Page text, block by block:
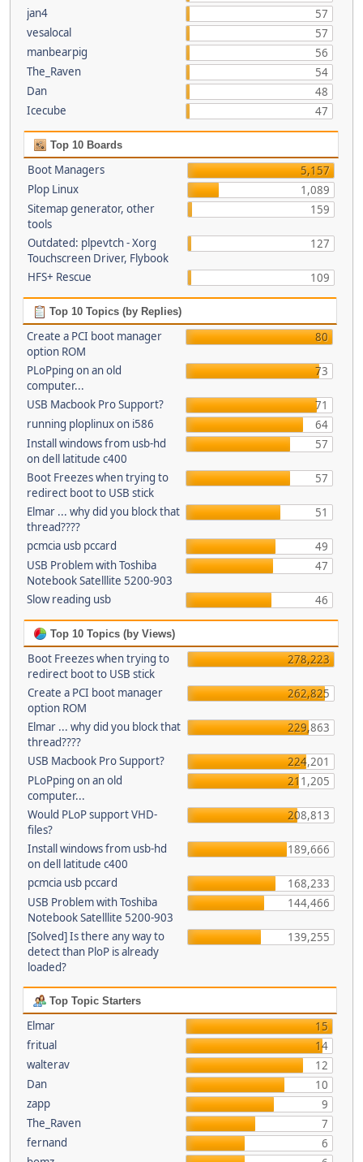
jan4
57
vesalocal
57
manbearpig
56
The_Raven
54
Dan
48
Icecube
47
Top 10 Boards
Boot Managers
5,157
Plop Linux
1,089
Sitemap generator, other
tools
159
Outdated: plpevtch - Xorg
Touchscreen Driver, Flybook
127
HFS+ Rescue 109
Top 10 Topics (by Replies)
Create a PCI boot manager
option ROM
80
PLoPping on an old
computer...
73
USB Macbook Pro Support?
71
running ploplinux on i586
64
Install windows from usb-hd
on dell latitude c400
57
Boot Freezes when trying to
redirect boot to USB stick
57
Elmar ... why did you block that
thread????
51
pcmcia usb pccard
49
USB Problem with Toshiba
Notebook Satelllite 5200-903
47
Slow reading usb 46
Top 10 Topics (by Views)
Boot Freezes when trying to
redirect boot to USB stick
278,223
Create a PCI boot manager
option ROM
262,825
Elmar ... why did you block that
thread????
229,863
USB Macbook Pro Support?
224,201
PLoPping on an old
computer...
211,205
Would PLoP support VHD-
files?
208,813
Install windows from usb-hd
on dell latitude c400
189,666
pcmcia usb pccard
168,233
USB Problem with Toshiba
Notebook Satelllite 5200-903
144,466
[Solved] Is there any way to
detect than PloP is already
loaded?
139,255
Top Topic Starters
Elmar
15
fritual
14
walterav
12
Dan
10
zapp
9
The_Raven
7
fernand
6